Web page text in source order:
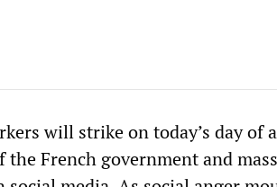
will strike on today’s day of
French government and